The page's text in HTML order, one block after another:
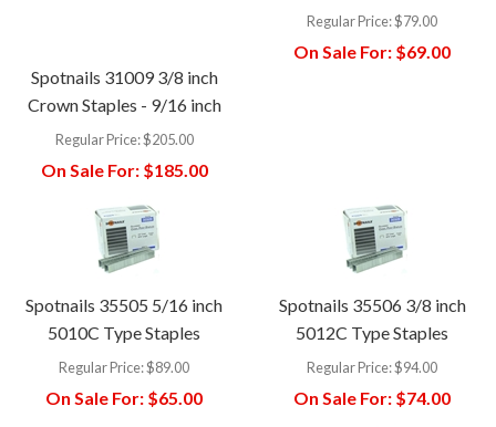
Spotnails 31009 3/8 inch
Crown Staples - 9/16 inch
Regular Price:$205.00
On Sale For:$185.00
Regular Price:$79.00
On Sale For: $69.00
Spotnails 35505 5/16 inch
5010C Type Staples
Regular Price:$89.00
On Sale For: $65.00
Spotnails 35506 3/8 inch
5012C Type Staples
Regular Price:$94.00
On Sale For: $74.00